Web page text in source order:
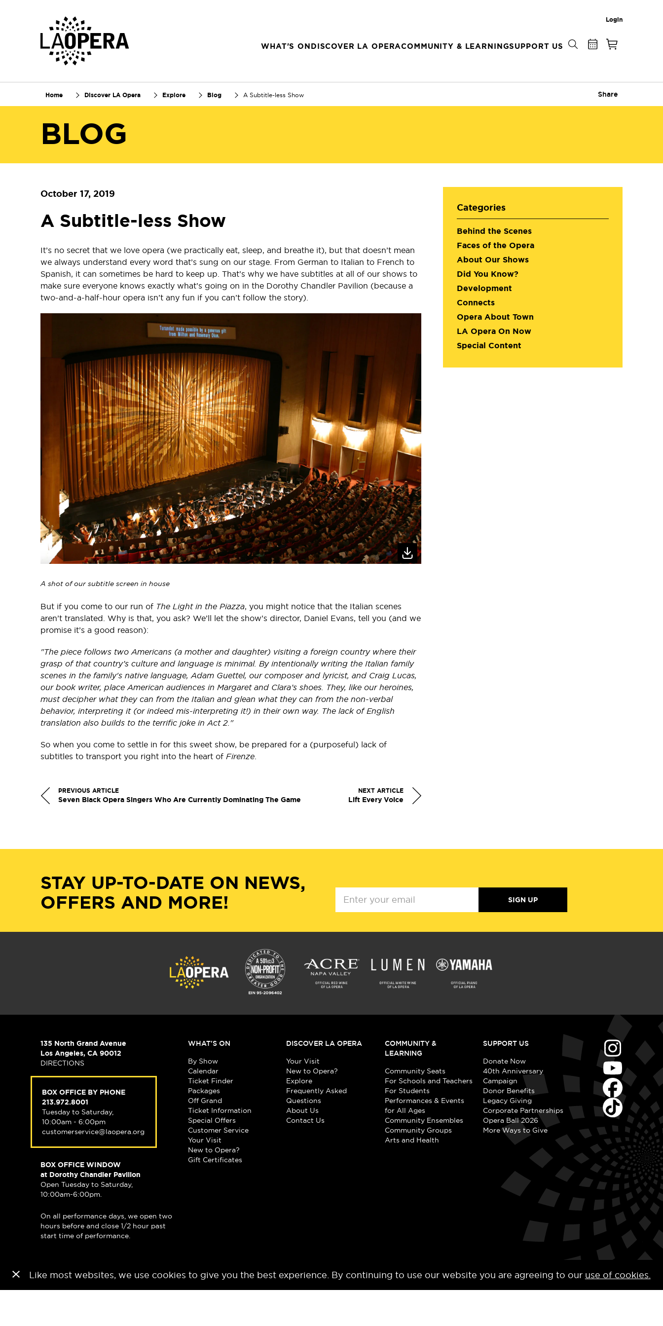
Login
WHAT'S ONDISCOVER LA OPERACOMMUNITY & LEARNINGSUPPORT US
Home Discover LA Opera Explore Blog A Subtitle-less Show Share
BLOG
October 17, 2019
A Subtitle-less Show
It’s no secret that we love opera (we practically eat, sleep, and breathe it), but that doesn’t mean
we always understand every word that’s sung on our stage. From German to Italian to French to
Spanish, it can sometimes be hard to keep up. That’s why we have subtitles at all of our shows to
make sure everyone knows exactly what’s going on in the Dorothy Chandler Pavilion (because a
two-and-a-half-hour opera isn’t any fun if you can’t follow the story).
A shot of our subtitle screen in house
But if you come to our run of The Light in the Piazza, you might notice that the Italian scenes
aren’t translated. Why is that, you ask? We’ll let the show’s director, Daniel Evans, tell you (and we
promise it’s a good reason):
"The piece follows two Americans (a mother and daughter) visiting a foreign country where their
grasp of that country’s culture and language is minimal. By intentionally writing the Italian family
scenes in the family's native language, Adam Guettel, our composer and lyricist, and Craig Lucas,
our book writer, place American audiences in Margaret and Clara’s shoes. They, like our heroines,
must decipher what they can from the Italian and glean what they can from the non-verbal
behavior, interpreting it (or indeed mis-interpreting it!) in their own way. The lack of English
translation also builds to the terrific joke in Act 2."
So when you come to settle in for this sweet show, be prepared for a (purposeful) lack of
subtitles to transport you right into the heart of Firenze
PREVIOUS ARTICLE
Seven Black Opera Singers Who Are Currently Dominating The Game
NEXT ARTICLE
Lift Every Voice
Categories
Behind the Scenes
Faces of the Opera
About Our Shows
Did You Know?
Development
Connects
Opera About Town
LA Opera On Now
Special Content
STAY UP-TO-DATE ON NEWS,
OFFERS AND MORE!
SIGN UP
135 North Grand Avenue
Los Angeles, CA 90012
DIRECTIONS
BOX OFFICE BY PHONE
213.972.8001
Tuesday to Saturday,
10:00am - 6:00pm
customerservice@laopera.org
BOX OFFICE WINDOW
at Dorothy Chandler Pavilion
Open Tuesday to Saturday,
10:00am-6:00pm.
On all performance days, we open two
hours before and close 1/2 hour past
start time of performance.
WHAT'S ON
By Show
Calendar
Ticket Finder
Packages
Off Grand
Ticket Information
Special Offers
Customer Service
Your Visit
New to Opera?
Gift Certificates
DISCOVER LA OPERA
Your Visit
New to Opera?
Explore
Frequently Asked
Questions
About Us
Contact Us
COMMUNITY &
LEARNING
Community Seats
For Schools and Teachers
For Students
Performances & Events
for All Ages
Community Ensembles
Community Groups
Arts and Health
SUPPORT US
Donate Now
40th Anniversary
Campaign
Donor Benefits
Legacy Giving
Corporate Partnerships
Opera Ball 2026
More Ways to Give
© 2024 Los Angeles Opera. All rights reserved.Terms of Use Privacy Policy
Like most websites, we use cookies to give you the best experience. By continuing to use our website you are agreeing to our use of cookies.